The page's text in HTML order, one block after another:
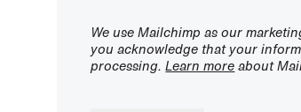
We use Mailchimp as our
you acknowledge that your
processing.Learn moreabout